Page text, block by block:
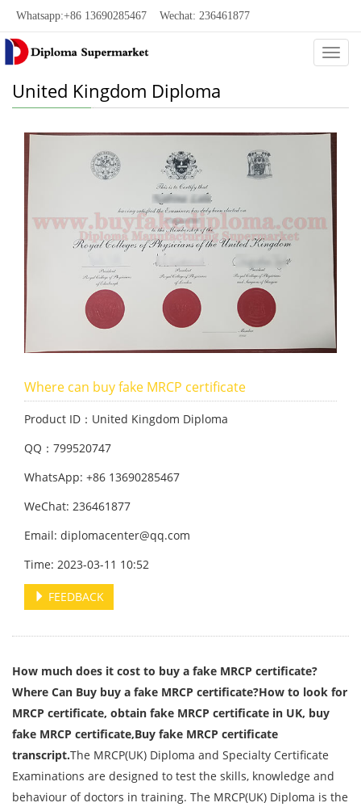
Whatsapp:+86 13690285467 Wechat: 236461877
United Kingdom Diploma
Where can buy fake MRCP certificate
Product ID：United Kingdom Diploma
QQ：799520747
WhatsApp: +86 13690285467
WeChat: 236461877
Email: diplomacenter@qq.com
Time: 2023-03-11 10:52
FEEDBACK
How much does it cost to buy a fake MRCP certificate?
Where Can Buy buy a fake MRCP certificate?How to look for
MRCP certificate, obtain fake MRCP certificate in UK, buy
fake MRCP certificate,Buy fake MRCP certificate
transcript.The MRCP(UK) Diploma and Specialty Certificate
Examinations are designed to test the skills, knowledge and
behaviour of doctors in training. The MRCP(UK) Diploma is the